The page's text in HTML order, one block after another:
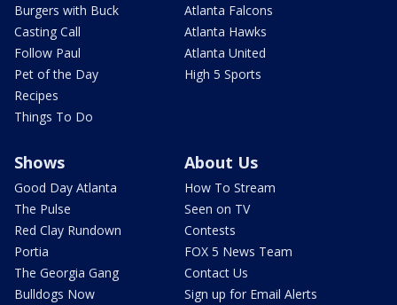
Burgers with Buck
Casting Call
Follow Paul
Pet of the Day
Recipes
Things To Do
Atlanta Falcons
Atlanta Hawks
Atlanta United
High 5 Sports
Shows
Good Day Atlanta
The Pulse
Red Clay Rundown
Portia
The Georgia Gang
Bulldogs Now
About Us
How To Stream
Seen on TV
Contests
FOX 5 News Team
Contact Us
Sign up for Email Alerts